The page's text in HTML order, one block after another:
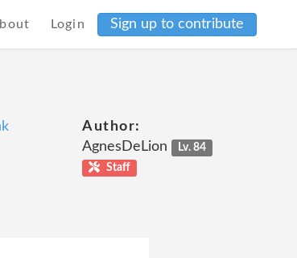
Login Sign up to contribute
Author:
AgnesDeLion
Lv. 84
Staff